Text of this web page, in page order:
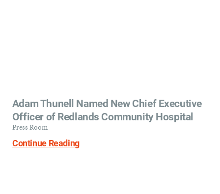
Adam Thunell Named New Chief Executive
Officer of Redlands Community Hospital
Press Room
Continue Reading